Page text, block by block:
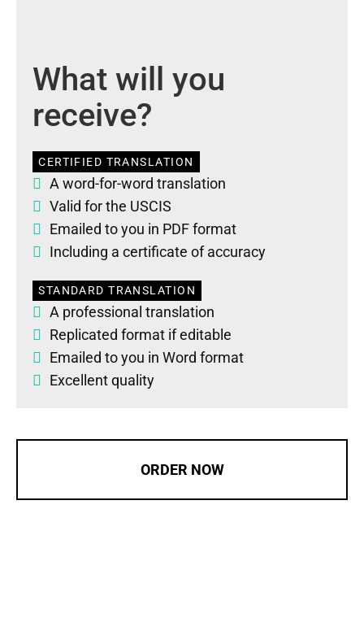
What will you
receive?
CERTIFIED TRANSLATION
A word-for-word translation
Valid for the USCIS
Emailed to you in PDF format
Including a certificate of accuracy
STANDARD TRANSLATION
A professional translation
Replicated format if editable
Emailed to you in Word format
Excellent quality
ORDER NOW